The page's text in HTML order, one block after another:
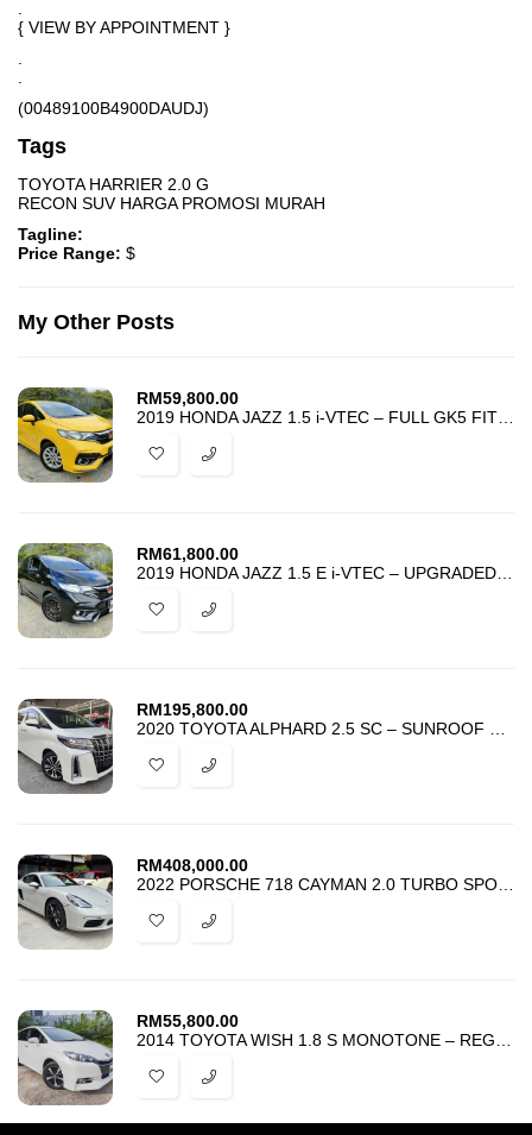
{ VIEW BY APPOINTMENT }
(00489100B4900DAUDJ)
Tags
TOYOTA HARRIER 2.0 G
RECON SUV HARGA PROMOSI MURAH
Tagline:
Price Range: $
My Other Posts
RM59,800.00
RM61,800.00
RM195,800.00
RM408,000.00
RM55,800.00